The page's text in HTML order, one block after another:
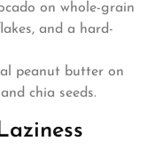
on whole-grain
and a hard-
peanut butter on
chia seeds.